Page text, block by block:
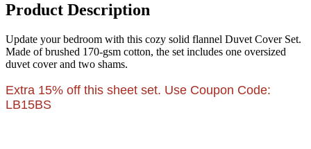
Product Description
Update your bedroom with this cozy solid flannel Duvet Cover Set.
Made of brushed 170-gsm cotton, the set includes one oversized
duvet cover and two shams.
Extra 15% off this sheet set. Use Coupon Code:
LB15BS